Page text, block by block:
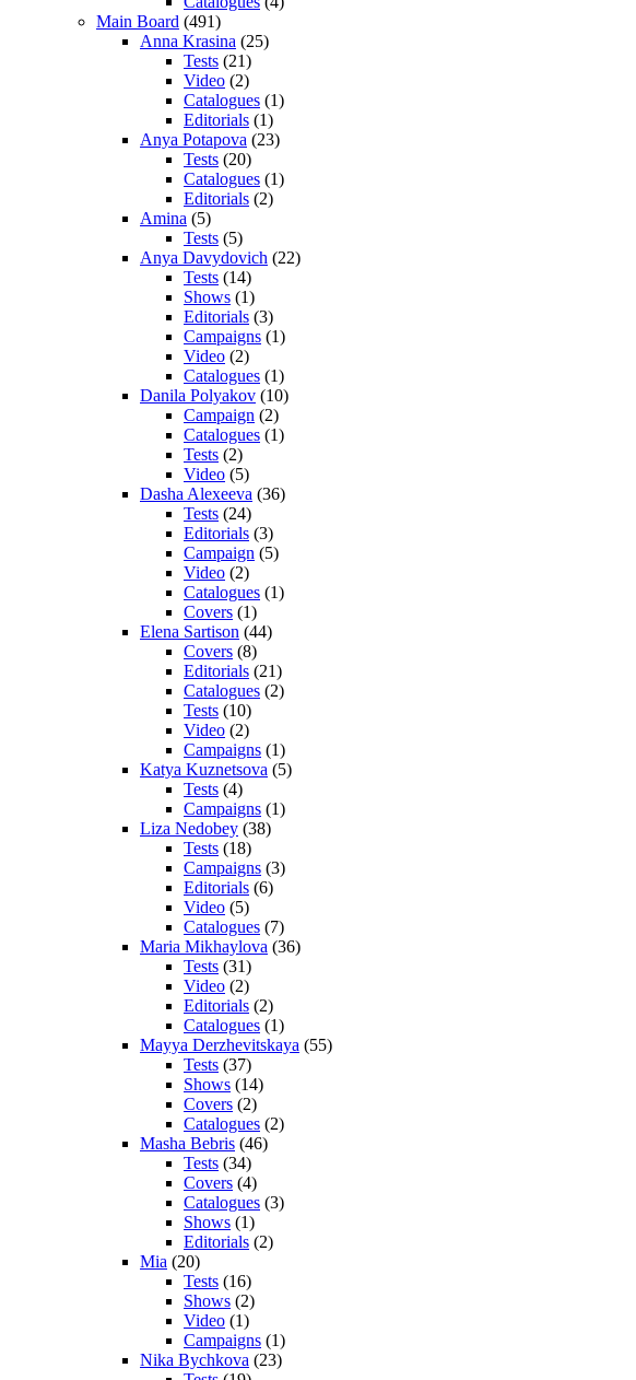
Main Board (491)
Anna Krasina (25)
Tests (21)
Video (2)
Catalogues (1)
Editorials (1)
Anya Potapova (23)
Tests (20)
Catalogues (1)
Editorials (2)
Amina (5)
Tests (5)
Anya Davydovich (22)
Tests (14)
Shows (1)
Editorials (3)
Campaigns (1)
Video (2)
Catalogues (1)
Danila Polyakov (10)
Campaign (2)
Catalogues (1)
Tests (2)
Video (5)
Dasha Alexeeva (36)
Tests (24)
Editorials (3)
Campaign (5)
Video (2)
Catalogues (1)
Covers (1)
Elena Sartison (44)
Covers (8)
Editorials (21)
Catalogues (2)
Tests (10)
Video (2)
Campaigns (1)
Katya Kuznetsova (5)
Tests (4)
Campaigns (1)
Liza Nedobey (38)
Tests (18)
Campaigns (3)
Editorials (6)
Video (5)
Catalogues (7)
Maria Mikhaylova (36)
Tests (31)
Video (2)
Editorials (2)
Catalogues (1)
Mayya Derzhevitskaya (55)
Tests (37)
Shows (14)
Covers (2)
Catalogues (2)
Masha Bebris (46)
Tests (34)
Covers (4)
Catalogues (3)
Shows (1)
Editorials (2)
Mia (20)
Tests (16)
Shows (2)
Video (1)
Campaigns (1)
Nika Bychkova (23)